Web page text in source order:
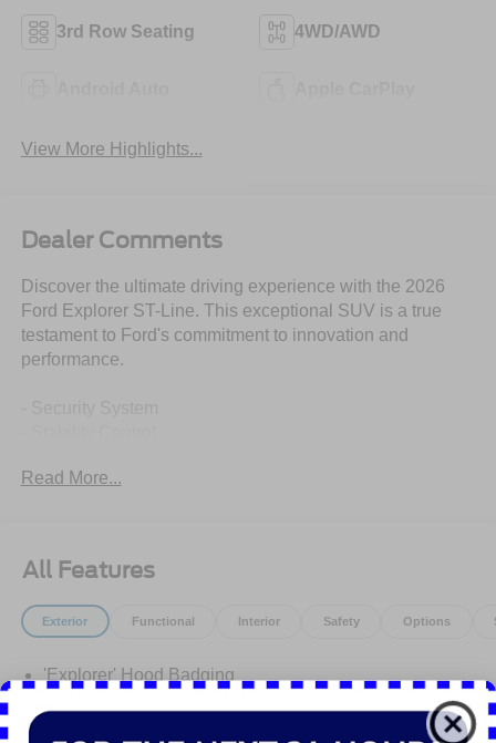
3rd Row Seating 4WD/AWD
View More Highlights...
Dealer Comments
Discover the ultimate driving experience with the 2026
Ford Explorer ST-Line. This exceptional SUV is a true
testament to Ford's commitment to innovation and
performance.
SHADE
- BLUECRUISE (EQUIPMENT + 1-YEAR + 90-DAY
PLAN)
- SECURICODE KEYLESS ENTRY KEYPAD
- FRONT & 2ND ROWS FLOOR LINERS W/CARPET
Read More...
All Features
Exterior Functional Interior Safety Options
'Explorer' Hood Badging
Class Iii Trailer Tow Pkg
Easy Fuel Capless Filler